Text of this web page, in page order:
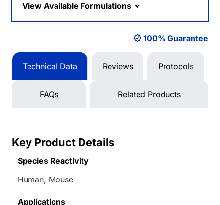
View Available Formulations
100% Guarantee
Technical Data Reviews Protocols
FAQs Related Products
Key Product Details
Species Reactivity
Human, Mouse
Applications